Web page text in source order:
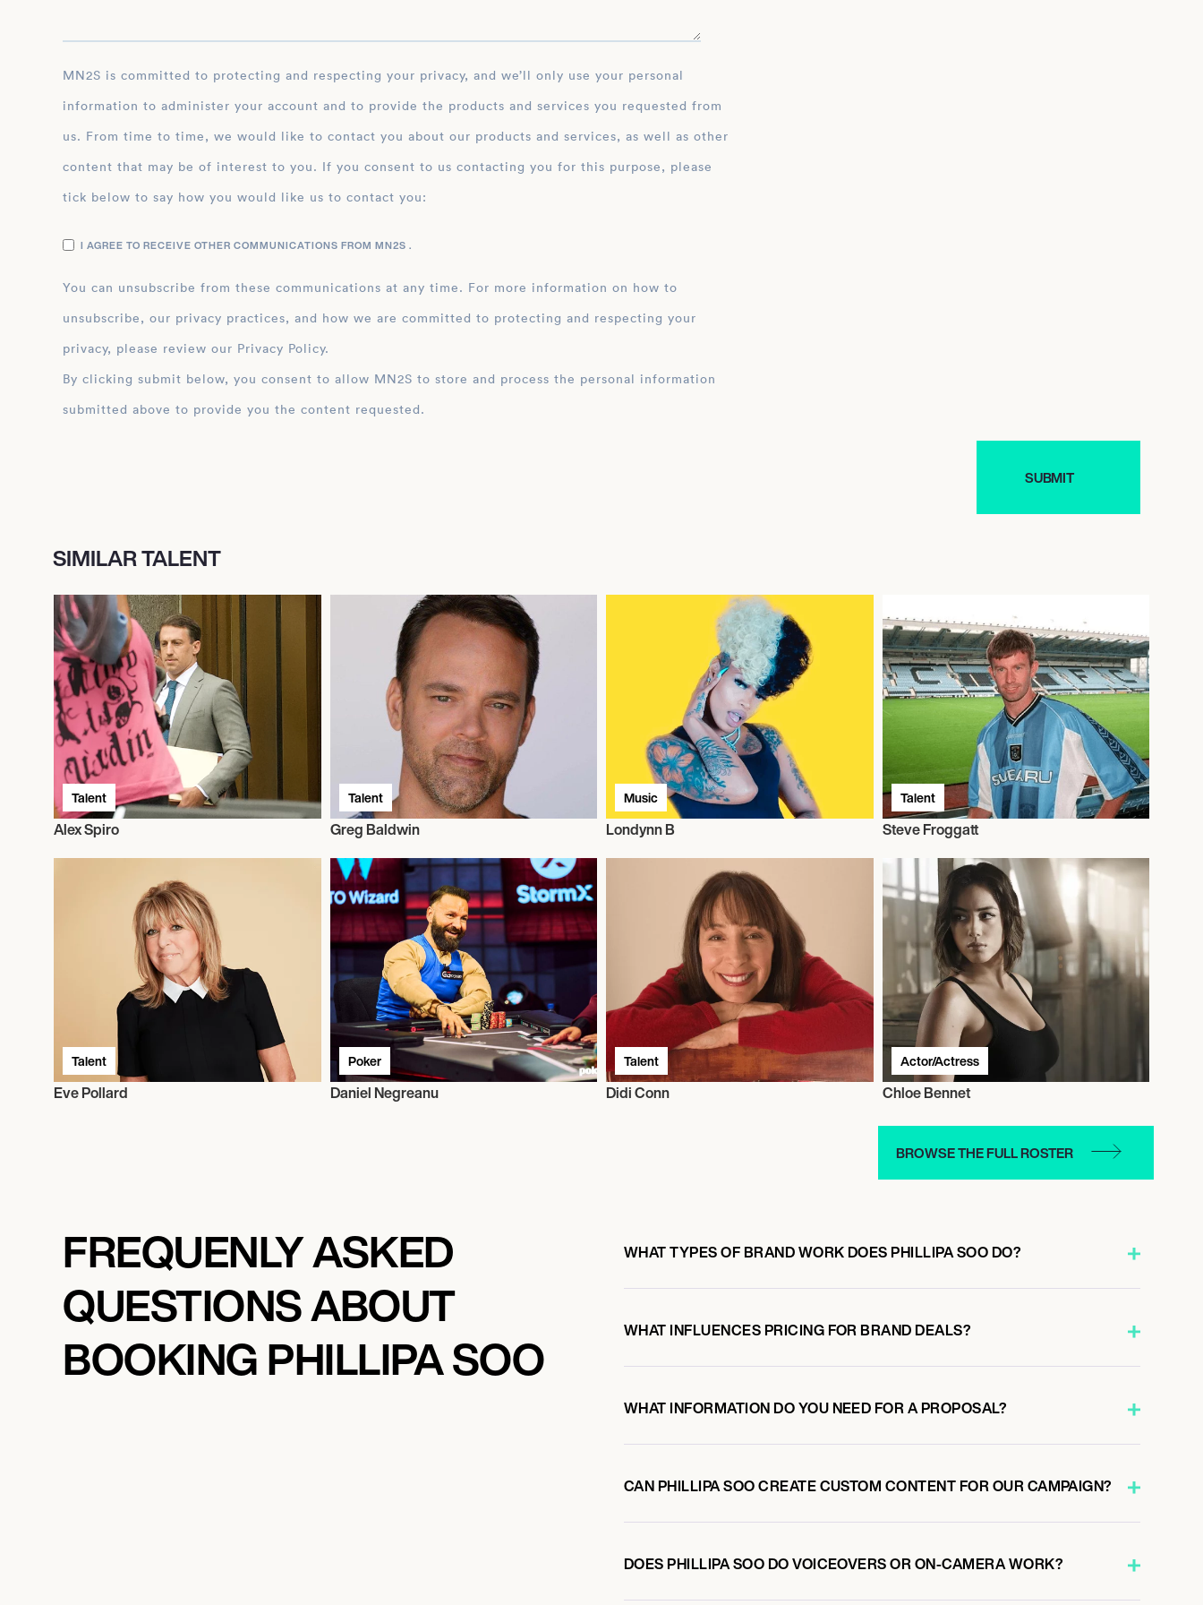
MN2S is committed to protecting and respecting your privacy, and we’ll only use your personal
information to administer your account and to provide the products and services you requested from
us. From time to time, we would like to contact you about our products and services, as well as other
content that may be of interest to you. If you consent to us contacting you for this purpose, please
tick below to say how you would like us to contact you:
I AGREE TO RECEIVE OTHER COMMUNICATIONS FROM MN2S .
You can unsubscribe from these communications at any time. For more information on how to
unsubscribe, our privacy practices, and how we are committed to protecting and respecting your
privacy, please review our Privacy Policy.
By clicking submit below, you consent to allow MN2S to store and process the personal information
submitted above to provide you the content requested.
SIMILAR TALENT
Talent
Alex Spiro
Talent
Greg Baldwin
Music
Londynn B
Talent
Steve Froggatt
Talent
Eve Pollard
Poker
Daniel Negreanu
Talent
Didi Conn
Actor/Actress
Chloe Bennet
BROWSE THE FULL ROSTER
FREQUENLY ASKED
QUESTIONS ABOUT
BOOKING PHILLIPA SOO
WHAT TYPES OF BRAND WORK DOES PHILLIPA SOO DO?
WHAT INFLUENCES PRICING FOR BRAND DEALS?
WHAT INFORMATION DO YOU NEED FOR A PROPOSAL?
CAN PHILLIPA SOO CREATE CUSTOM CONTENT FOR OUR CAMPAIGN?
DOES PHILLIPA SOO DO VOICEOVERS OR ON-CAMERA WORK?